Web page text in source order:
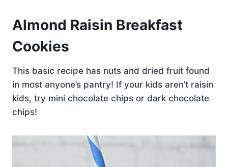
Almond Raisin Breakfast
Cookies
This basic recipe has nuts and dried fruit found
in most anyone’s pantry! If your kids aren’t raisin
kids, try mini chocolate chips or dark chocolate
chips!